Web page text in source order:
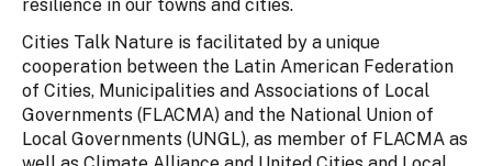
resilience in our towns and cities.
Cities Talk Nature is facilitated by a unique
cooperation between the Latin American Federation
of Cities, Municipalities and Associations of Local
Governments (FLACMA) and the National Union of
Local Governments (UNGL), as member of FLACMA as